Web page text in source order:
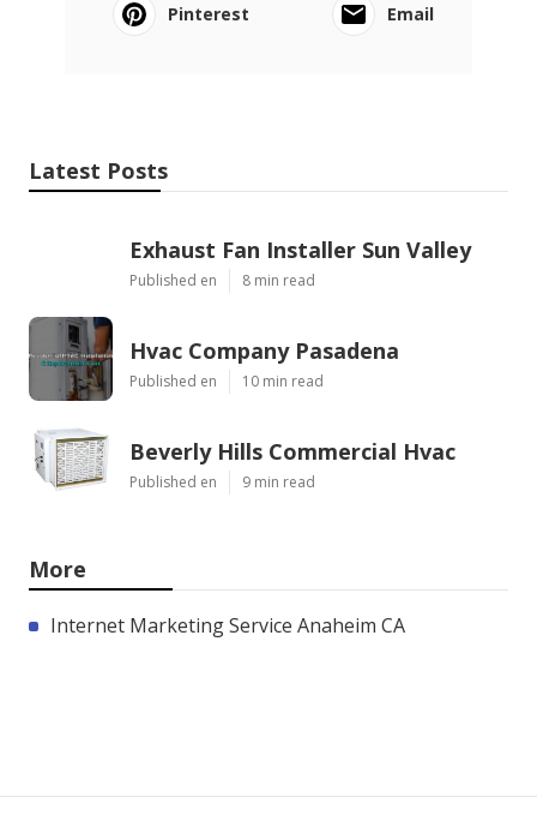
Pinterest
Email
Latest Posts
Exhaust Fan Installer Sun Valley
Published en 8 min read
Hvac Company Pasadena
Published en 10 min read
Beverly Hills Commercial Hvac
Published en 9 min read
More
Internet Marketing Service Anaheim CA